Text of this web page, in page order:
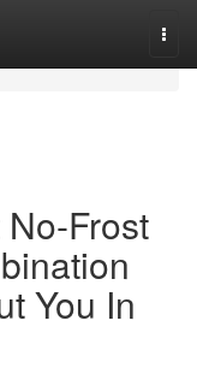
Frost
You In